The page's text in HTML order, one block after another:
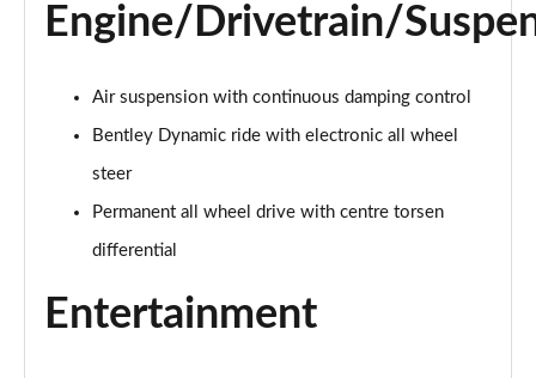
4.0 V8 Mulliner Driving Spec 5dr Auto [7 Seat]
3.0 V6 Hybrid Mulliner Driv Spec 5dr Auto [Tour]
4.0 V8 Mulliner Driving Spec 5dr Auto [Tour Spec]
3.0 V6 Hybrid Mulliner Driv Spec 5dr Auto [4 Seat]
Page 29 of 152
Engine/Drivetrain/
Air suspension with continuous damping control
Bentley Dynamic ride with electronic all wheel
steer
Permanent all wheel drive with centre torsen
differential
Entertainment